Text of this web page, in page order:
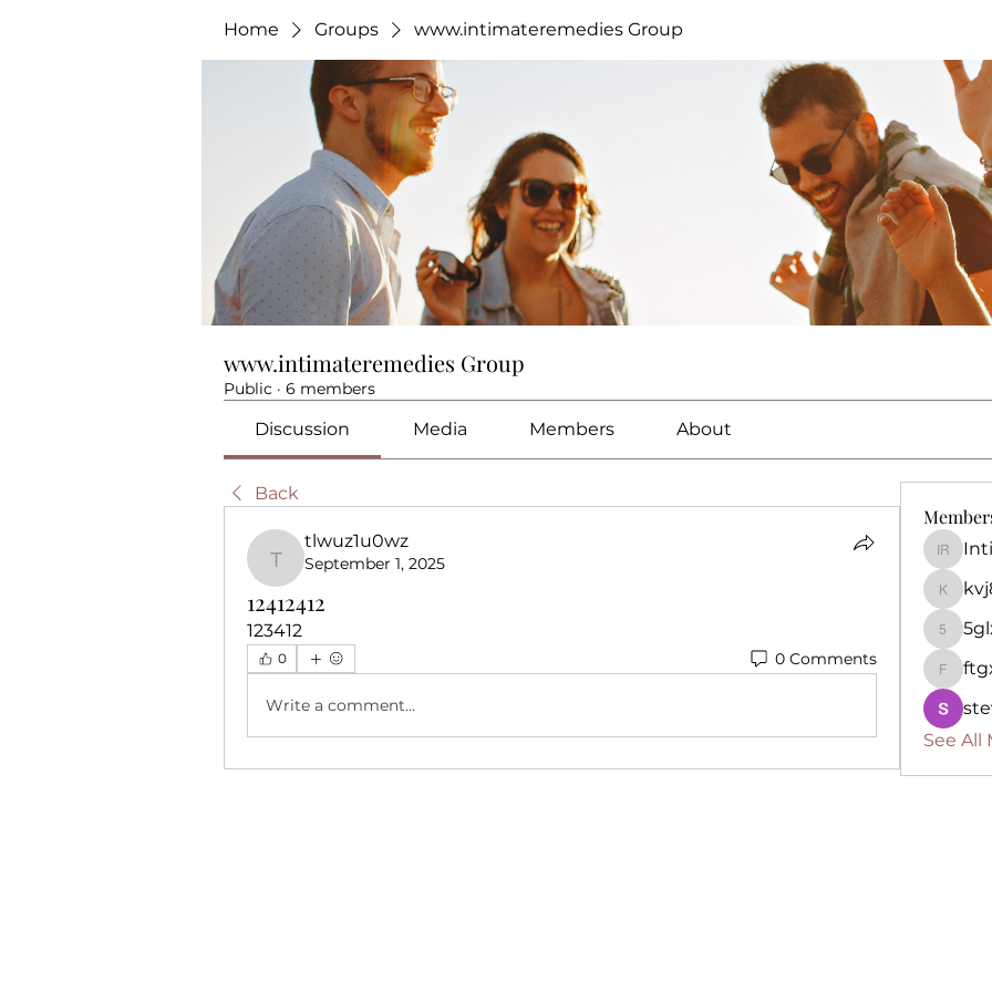
Home Groups www.intimateremedies Group
www.intimateremedies Group
Public · 6 members
Discussion Media Members About
Back
tlwuz1u0wz
tlwuz1u0wz
September 1, 2025
12412412
123412
0 0 Comments
Write a comment...
See All